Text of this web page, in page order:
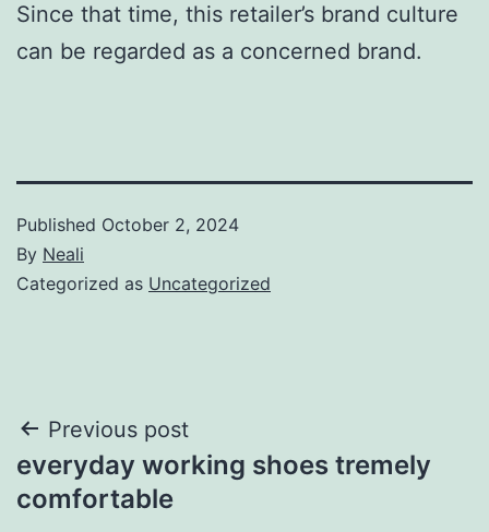
Since that time, this retailer’s brand culture
can be regarded as a concerned brand.
Published October 2, 2024
By Neali
Categorized as Uncategorized
Post
navigation
Previous post
everyday working shoes tremely
comfortable